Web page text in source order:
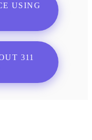
USING
311